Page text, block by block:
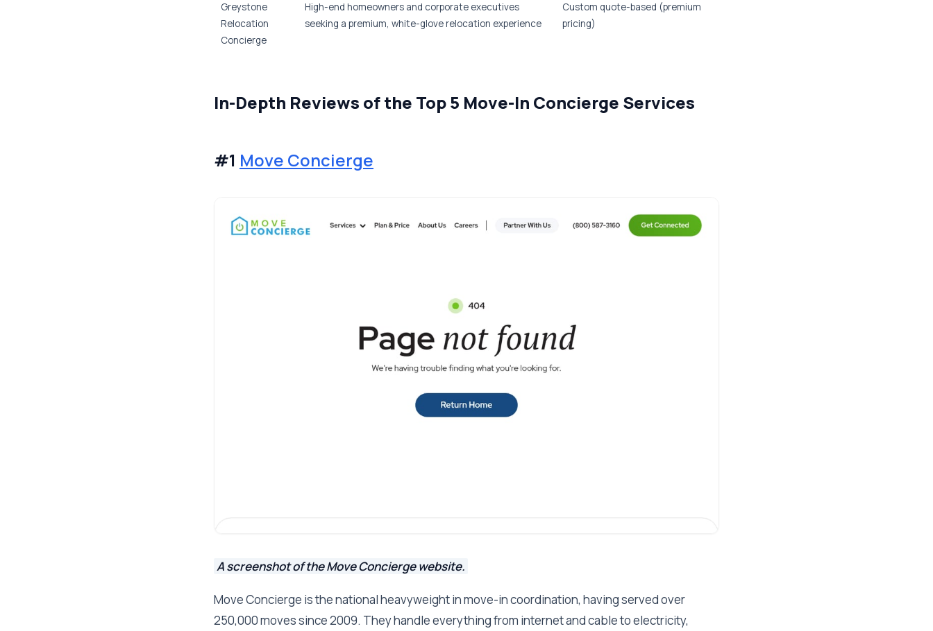
Greystone
Relocation
Concierge
High-end homeowners and corporate executives
seeking a premium, white-glove relocation experience
Custom quote-based (premium
pricing)
In-Depth Reviews of the Top 5 Move-In Concierge Services
#1 Move Concierge
A screenshot of the Move Concierge website.
Move Concierge is the national heavyweight in move-in coordination, having served over
250,000 moves since 2009. They handle everything from internet and cable to electricity,